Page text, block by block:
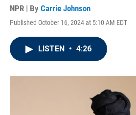
NPR | By Carrie Johnson
Published October 16, 2024 at 5:10 AM EDT
LISTEN • 4:26